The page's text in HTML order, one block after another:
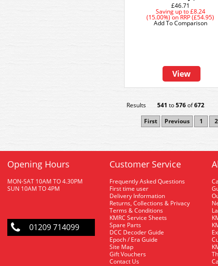
£46.71
Saving up to£8.24
(15.00%)onRRP (£54.95)
View
Add To Comparison
Results 541 to576of672
First
Previous 1 2
Opening Hours
MON-SAT 10AM TO 4.30PM
SUN 10AM TO 4PM
01209 714099
Customer Service
Frequently Asked Questions
First time user
Delivery Information
Returns, Collections & Privacy
Terms & Conditions
KMRC Service Sheets
Spare Parts
DCC Decoder Guide
Epoch / Era Guide
Site Map
Gift Vouchers
Contact Us